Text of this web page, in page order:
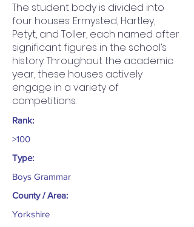
The student body is divided into
four houses: Ermysted, Hartley,
Petyt, and Toller, each named after
significant figures in the school’s
history. Throughout the academic
year, these houses actively
engage in a variety of
competitions.
Rank:
>100
Type:
Boys Grammar
County / Area:
Yorkshire